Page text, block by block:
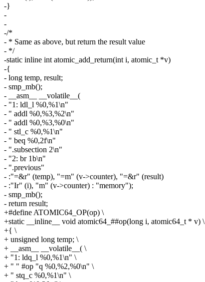
-}
-
-
-/*
- * Same as above, but return the result value
- */
-static inline int atomic_add_return(int i, atomic_t *v)
-{
- long temp, result;
- smp_mb();
- __asm__ __volatile__(
- "1: ldl_l %0,%1\n"
- " addl %0,%3,%2\n"
- " addl %0,%3,%0\n"
- " stl_c %0,%1\n"
- " beq %0,2f\n"
- ".subsection 2\n"
- "2: br 1b\n"
- ".previous"
- :"=&r" (temp), "=m" (v->counter), "=&r" (result)
- :"Ir" (i), "m" (v->counter) : "memory");
- smp_mb();
- return result;
+#define ATOMIC64_OP(op) \
+static __inline__ void atomic64_##op(long i, atomic64_t * v) \
+{ \
+ unsigned long temp; \
+ __asm__ __volatile__( \
+ "1: ldq_l %0,%1\n" \
+ " " #op "q %0,%2,%0\n" \
+ " stq_c %0,%1\n" \